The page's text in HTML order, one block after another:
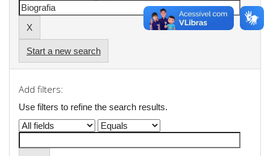
Start a new search
Add filters:
Use filters to refine the search results.